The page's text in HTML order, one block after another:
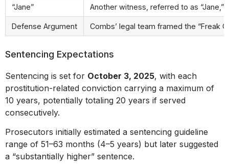
“Jane” Another witness, referred to as
Defense Argument Combs’ legal team framed the “Freak
Sentencing Expectations
Sentencing is set for October 3, 2025, with each
prostitution-related conviction carrying a maximum of
10 years, potentially totaling 20 years if served
consecutively.
Prosecutors initially estimated a sentencing guideline
range of 51–63 months (4–5 years) but later suggested
a “substantially higher” sentence.